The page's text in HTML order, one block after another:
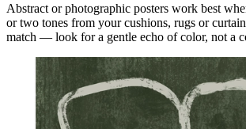
Abstract or photographic posters work best
or two tones from your cushions, rugs or
match — look for a gentle echo of color, not a